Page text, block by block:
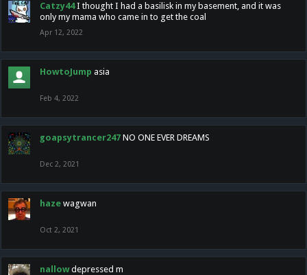
Catzy44 I thought I had a basilisk in my basement, and it was
only my mama who came in to get the coal
Apr 12, 2022
HowtoJump asia
Feb 4, 2022
goapsytrancer247 NO ONE EVER DREAMS
Dec 2, 2021
haze wagwan
Oct 2, 2021
nallow depressed m